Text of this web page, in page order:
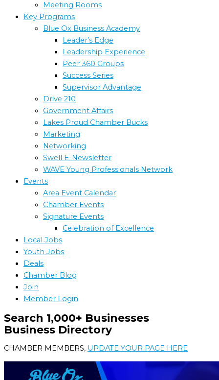
Meeting Rooms
Key Programs
Blue Ox Business Academy
Leader’s Edge
Leadership Experience
Peer 360 Groups
Success Series
Supervisor Advantage
Drive 210
Government Affairs
Lakes Proud Chamber Bucks
Marketing
Networking
Swell E-Newsletter
WAVE Young Professionals Network
Events
Area Event Calendar
Chamber Events
Signature Events
Celebration of Excellence
Local Jobs
Youth Jobs
Deals
Chamber Blog
Join
Member Login
Search 1,000+ Businesses
Business Directory
CHAMBER MEMBERS, UPDATE YOUR PAGE HERE